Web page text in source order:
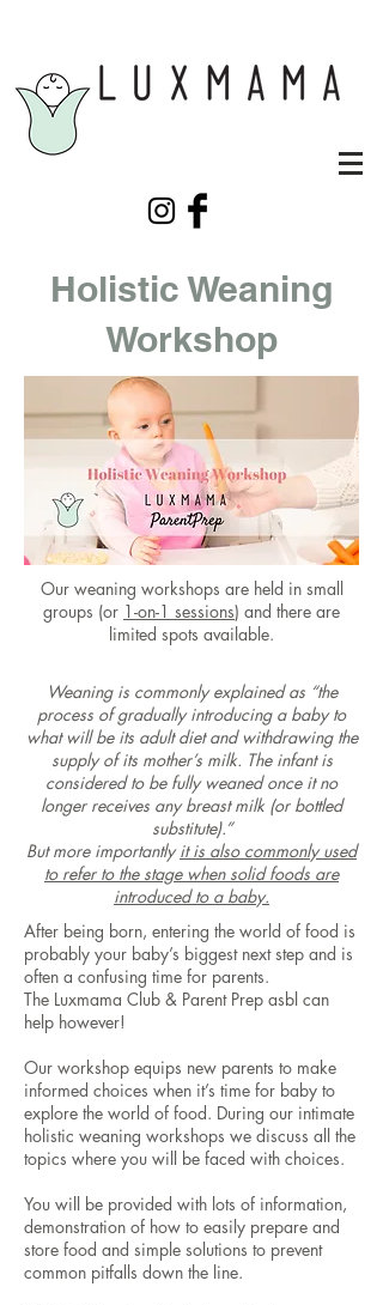
Holistic Weaning
Workshop
Our weaning workshops are held in small
groups (or 1-on-1 sessions) and there are
limited spots available.
Weaning is commonly explained as “the
process of gradually introducing a baby to
what will be its adult diet and withdrawing the
supply of its mother’s milk. The infant is
considered to be fully weaned once it no
longer receives any breast milk (or bottled
substitute).”
But more importantlyit is also commonly used
to refer to the stage when solid foods are
introduced to a baby.
After being born, entering the world of food is
probably your baby’s biggest next step and is
often a confusing time for parents.
The Luxmama Club & Parent Prep asbl can
help however!
Our workshop equips new parents to make
informed choices when it’s time for baby to
explore the world of food. During our intimate
holistic weaning workshops we discuss all the
topics where you will be faced with choices.
You will be provided with lots of information,
demonstration of how to easily prepare and
store food and simple solutions to prevent
common pitfalls down the line.